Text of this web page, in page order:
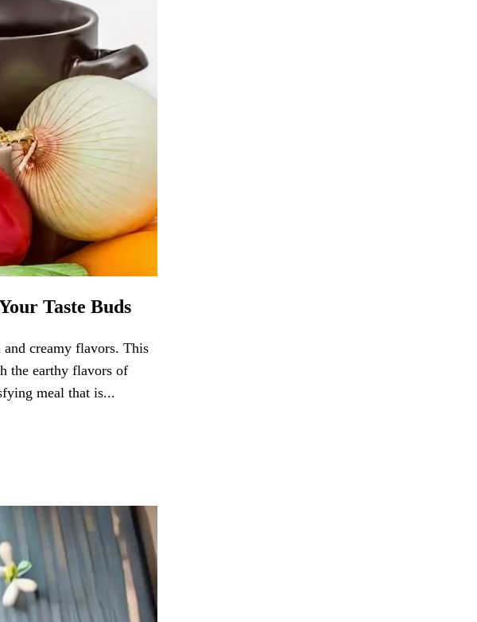
Taste Buds
creamy flavors. This
the earthy flavors of
meal that is...